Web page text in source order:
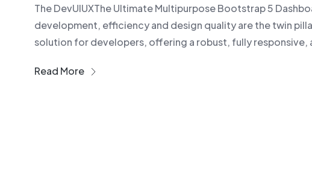
The DevUIUXThe Ultimate Multipurpose Bootstrap 5
development, efficiency and design quality are the twin
solution for developers, offering a robust, fully responsive,
Read More